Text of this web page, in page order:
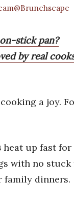
stick pan?
by real
a joy.
heat up fast for
with no stuck
family dinners.